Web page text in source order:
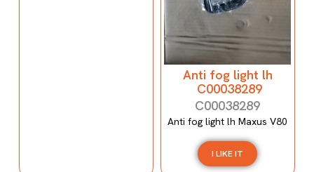
Anti fog light lh
C00038289
C00038289
Anti fog light lh Maxus V80
I LIKE IT